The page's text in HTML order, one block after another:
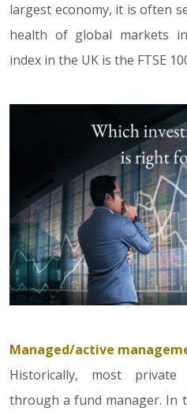
largest economy, it is often
health of global markets
index in the UK is the FTSE
Managed/active
Historically, most
through a fund manager. In